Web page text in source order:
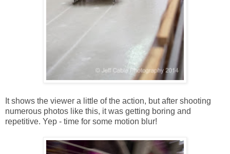
It shows the viewer a little of the action, but after shooting
numerous photos like this, it was getting boring and
repetitive. Yep - time for some motion blur!